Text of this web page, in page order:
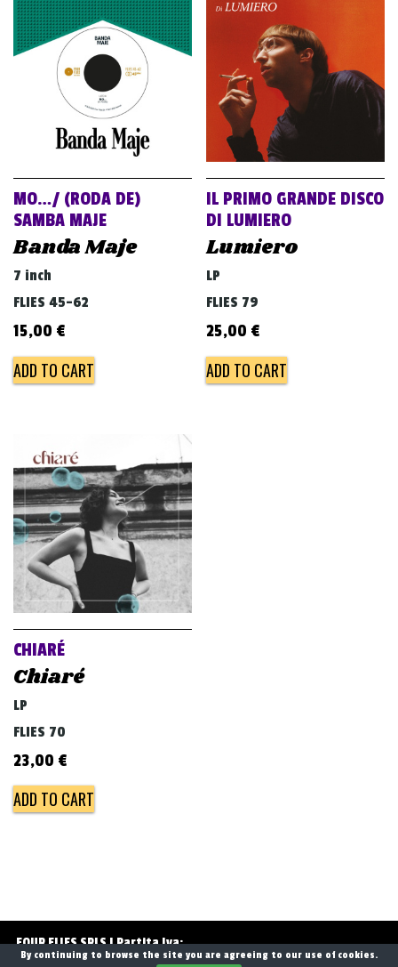
MO…/ (RODA DE)
SAMBA MAJE
Banda Maje
7 inch
FLIES 45-62
15,00 €
ADD TO CART
IL PRIMO GRANDE DISCO
DI LUMIERO
Lumiero
LP
FLIES 79
25,00 €
ADD TO CART
CHIARÉ
Chiaré
LP
FLIES 70
23,00 €
ADD TO CART
navigation
FOUR FLIES SRLS | Partita Iva:
By continuing to browse the site you are agreeing to our use of cookies.